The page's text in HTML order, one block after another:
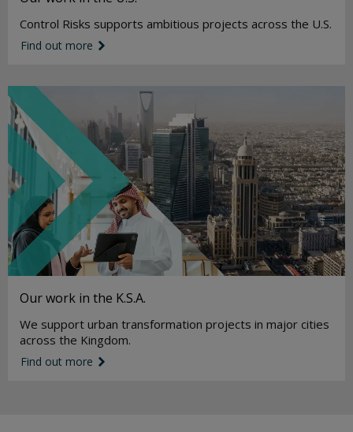
Control Risks supports ambitious projects across the U.S.
Find out more
Our work in the K.S.A.
We support urban transformation projects in major cities
across the Kingdom.
Find out more